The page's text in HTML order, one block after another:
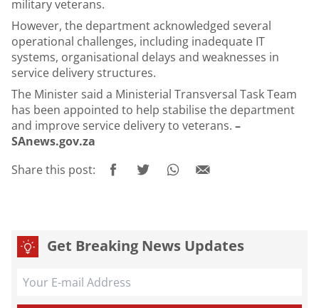
military veterans.
However, the department acknowledged several
operational challenges, including inadequate IT
systems, organisational delays and weaknesses in
service delivery structures.
The Minister said a Ministerial Transversal Task Team
has been appointed to help stabilise the department
and improve service delivery to veterans. –
SAnews.gov.za
Share this post:
Get Breaking News Updates